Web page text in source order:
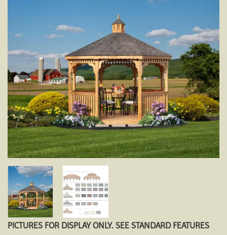
PICTURES FOR DISPLAY ONLY. SEE STANDARD FEATURES